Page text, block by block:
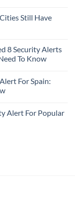
Still Have
8 Security Alerts
To Know
For Spain:
Alert For Popular